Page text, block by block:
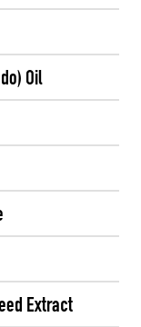
Oil
Extract